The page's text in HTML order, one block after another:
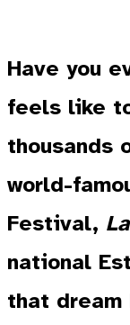
Have you
feels like
thousands
world-
Festival,
national
that dream